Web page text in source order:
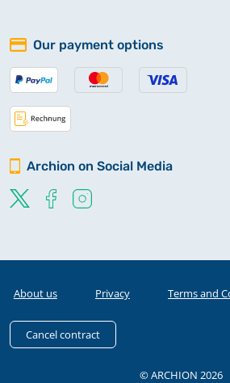
Our payment options
Archion on Social Media
About us Privacy Terms and
Cancel contract
© ARCHION 2026